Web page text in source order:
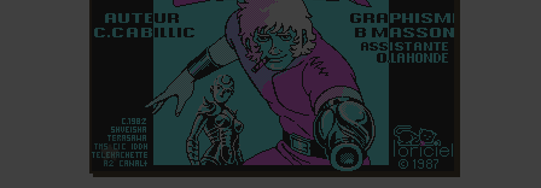
ADD TO FAVORITES